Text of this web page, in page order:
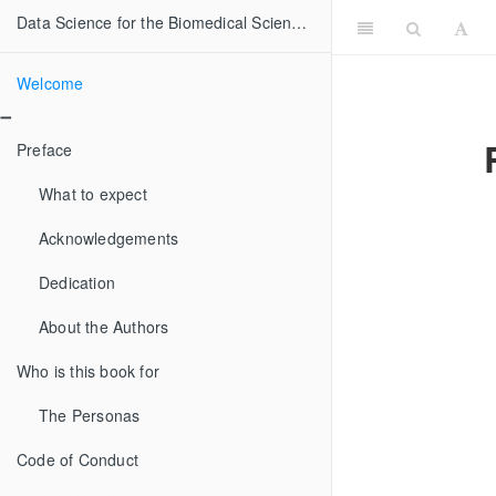
Data Science for the Biomedical Sciences
Welcome
Preface
What to expect
Acknowledgements
Dedication
About the Authors
Who is this book for
The Personas
Code of Conduct